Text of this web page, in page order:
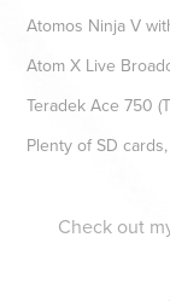
Atomos Ninja V
Atom X Live
Teradek Ace 750
Plenty of SD
Check out